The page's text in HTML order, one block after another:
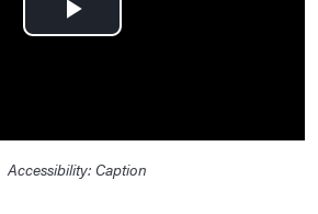
Play
Accessibility: Caption